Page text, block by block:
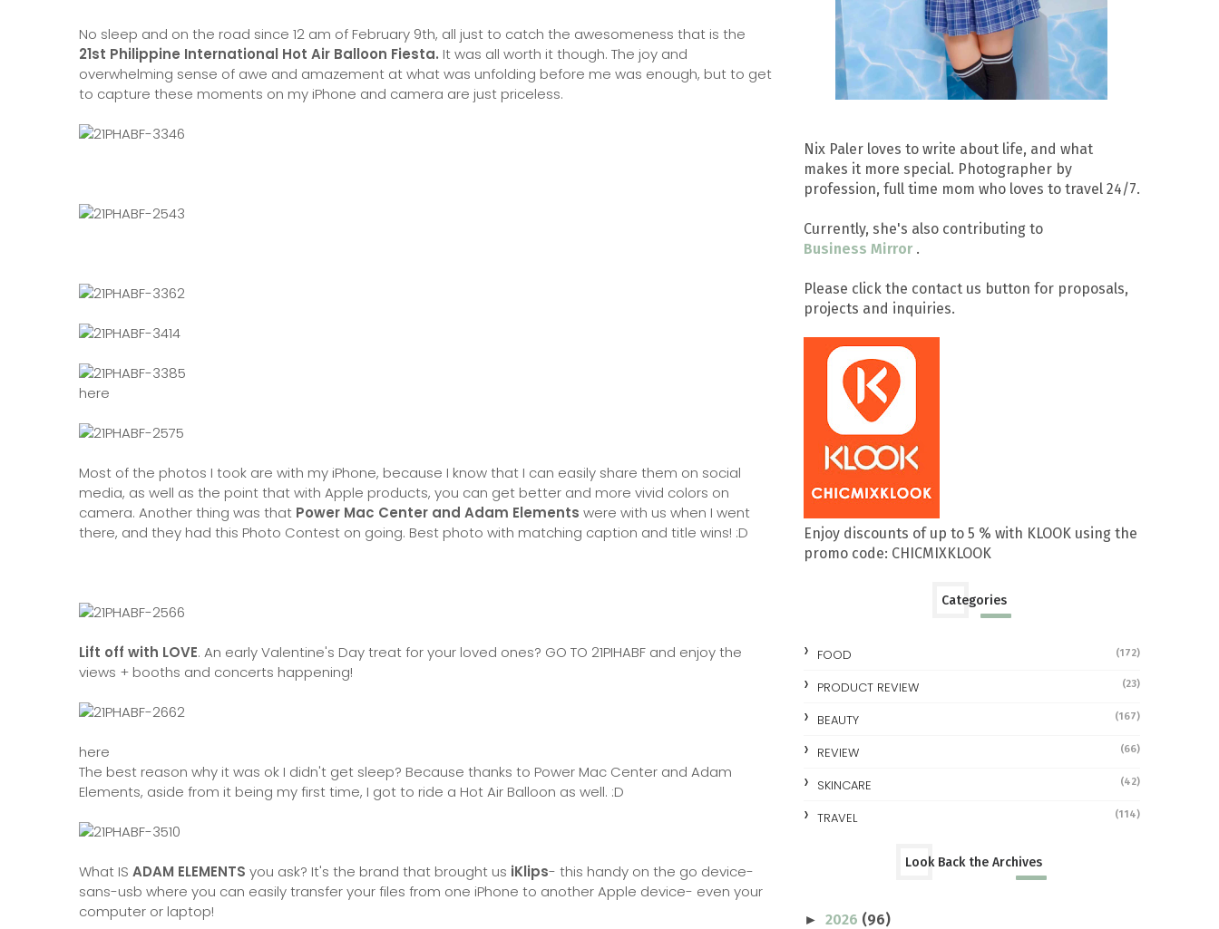
No sleep and on the road since 12 am of February 9th, all just to catch the awesomeness that is the
21st Philippine International Hot Air Balloon Fiesta. It was all worth it though. The joy and
overwhelming sense of awe and amazement at what was unfolding before me was enough, but to get
to capture these moments on my iPhone and camera are just priceless.
here
Most of the photos I took are with my iPhone, because I know that I can easily share them on social
media, as well as the point that with Apple products, you can get better and more vivid colors on
camera. Another thing was that Power Mac Center and Adam Elements were with us when I went
there, and they had this Photo Contest on going. Best photo with matching caption and title wins! :D
Lift off with LOVE. An early Valentine's Day treat for your loved ones? GO TO 21PIHABF and enjoy the
views + booths and concerts happening!
here
The best reason why it was ok I didn't get sleep? Because thanks to Power Mac Center and Adam
Elements, aside from it being my first time, I got to ride a Hot Air Balloon as well. :D
What IS ADAM ELEMENTS you ask? It's the brand that brought us iKlips- this handy on the go device-
sans-usb where you can easily transfer your files from one iPhone to another Apple device- even your
computer or laptop!
Nix Paler loves to write about life, and what
makes it more special. Photographer by
profession, full time mom who loves to travel 24/7.
Currently, she's also contributing to
Business Mirror .
Please click the contact us button for proposals,
projects and inquiries.
Enjoy discounts of up to 5 % with KLOOK using the
promo code: CHICMIXKLOOK
Categories
FOOD (172)
PRODUCT REVIEW (23)
BEAUTY (167)
REVIEW (66)
SKINCARE (42)
TRAVEL (114)
Look Back the Archives
► 2026 (96)